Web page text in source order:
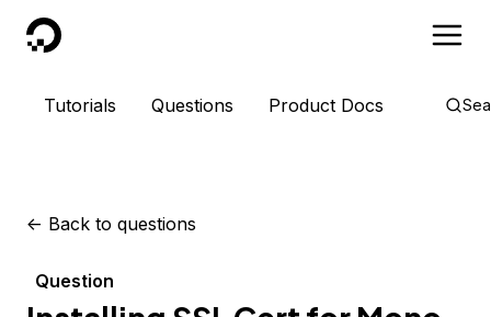
DigitalOcean
Tutorials Questions Product Docs
<- Back to questions
Question